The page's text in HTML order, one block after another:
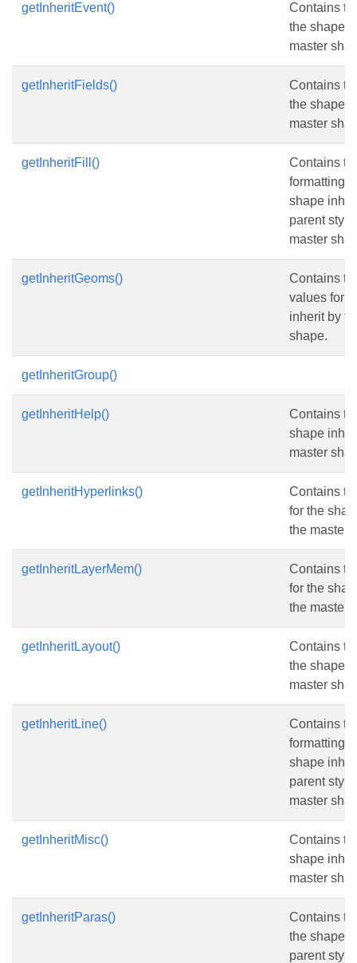
getInheritEvent()
Contains
the shape
master
getInheritFields()
Contains
the shape
master
getInheritFill()
Contains
formatting
shape
parent
master
getInheritGeoms()
Contains
values for
inherit by
shape.
getInheritGroup()
getInheritHelp()
Contains
shape
master
getInheritHyperlinks()
Contains
for the
the master
getInheritLayerMem()
Contains
for the
the master
getInheritLayout()
Contains
the shape
master
getInheritLine()
Contains
formatting
shape
parent
master
getInheritMisc()
Contains
shape
master
getInheritParas()
Contains
the shape
parent